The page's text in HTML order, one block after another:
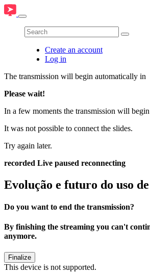
Create an account
Log in
The transmission will begin automatically in
Please wait!
In a few moments the transmission will
It was not possible to connect the slides.
Try again later.
recorded Live paused reconnecting
Evolução e futuro do uso
Do you want to end the transmission?
By finishing the streaming you can't
anymore.
This device is not supported.